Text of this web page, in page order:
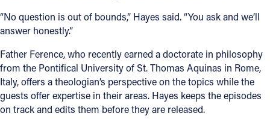
“No question is out of bounds,” Hayes said. “You ask and we’ll
answer honestly.”
Father Ference, who recently earned a doctorate in philosophy
from the Pontifical University of St. Thomas Aquinas in Rome,
Italy, offers a theologian’s perspective on the topics while the
guests offer expertise in their areas. Hayes keeps the episodes
on track and edits them before they are released.